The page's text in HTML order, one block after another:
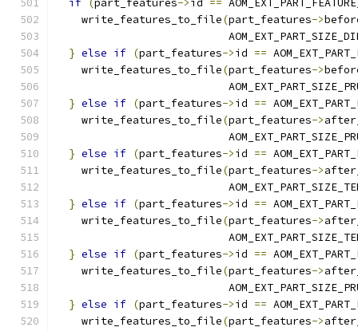
if (part_features->id ==
    write_features_to_file
(part_features->
} else if (part_features->id ==
    write_features_to_file
(part_features->
} else if (part_features->id ==
    write_features_to_file
(part_features->
} else if (part_features->id ==
    write_features_to_file
(part_features->
} else if (part_features->id ==
    write_features_to_file
(part_features->
} else if (part_features->id ==
    write_features_to_file
(part_features->
} else if (part_features->id ==
    write_features_to_file
(part_features->